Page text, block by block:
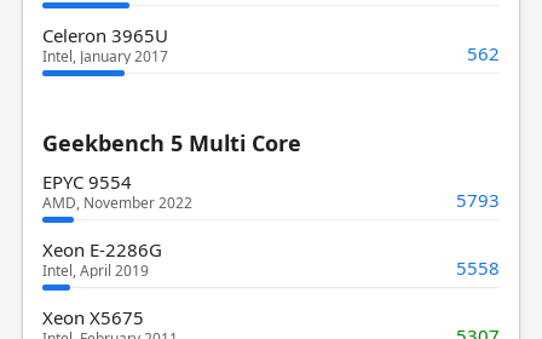
Celeron 3965U
Intel, January 2017 562
Geekbench 5 Multi Core
EPYC 9554
AMD, November 2022 5793
Xeon E-2286G
Intel, April 2019 5558
Xeon X5675